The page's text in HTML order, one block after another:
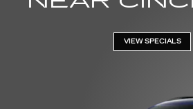
VIEW SPECIALS